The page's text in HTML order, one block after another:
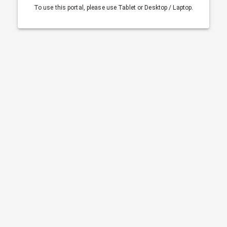
To use this portal, please use Tablet or Desktop / Laptop.